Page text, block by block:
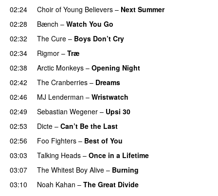
02:24
Choir of Young Believers – Next Summer
02:28
Bænch – Watch You Go
02:32
The Cure – Boys Don’t Cry
02:34
Rigmor – Træ
02:38
Arctic Monkeys – Opening Night
02:42
The Cranberries – Dreams
02:46
MJ Lenderman – Wristwatch
02:49
Sebastian Wegener – Upsi 30
02:53
Dicte – Can’t Be the Last
02:56
Foo Fighters – Best of You
03:03
Talking Heads – Once in a Lifetime
03:07
The Whitest Boy Alive – Burning
03:10
Noah Kahan – The Great Divide